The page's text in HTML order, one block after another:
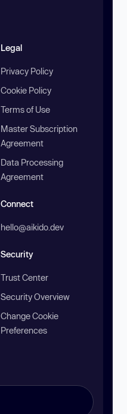
Legal
Privacy Policy
Cookie Policy
Terms of Use
Master Subscription
Agreement
Data Processing
Agreement
Connect
hello@aikido.dev
Security
Trust Center
Security Overview
Change Cookie
Preferences